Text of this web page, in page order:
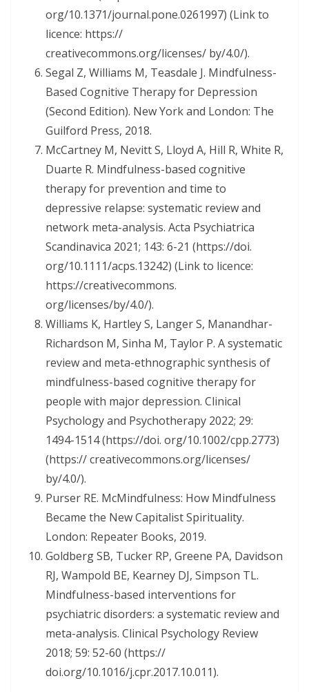
org/10.1371/journal.pone.0261997) (Link to
licence: https://
creativecommons.org/licenses/ by/4.0/).
Segal Z, Williams M, Teasdale J. Mindfulness-
Based Cognitive Therapy for Depression
(Second Edition). New York and London: The
Guilford Press, 2018.
McCartney M, Nevitt S, Lloyd A, Hill R, White R,
Duarte R. Mindfulness-based cognitive
therapy for prevention and time to
depressive relapse: systematic review and
network meta-analysis. Acta Psychiatrica
Scandinavica 2021; 143: 6-21 (https://doi.
org/10.1111/acps.13242) (Link to licence:
https://creativecommons.
org/licenses/by/4.0/).
Williams K, Hartley S, Langer S, Manandhar-
Richardson M, Sinha M, Taylor P. A systematic
review and meta-ethnographic synthesis of
mindfulness-based cognitive therapy for
people with major depression. Clinical
Psychology and Psychotherapy 2022; 29:
1494-1514 (https://doi. org/10.1002/cpp.2773)
(https:// creativecommons.org/licenses/
by/4.0/).
Purser RE. McMindfulness: How Mindfulness
Became the New Capitalist Spirituality.
London: Repeater Books, 2019.
Goldberg SB, Tucker RP, Greene PA, Davidson
RJ, Wampold BE, Kearney DJ, Simpson TL.
Mindfulness-based interventions for
psychiatric disorders: a systematic review and
meta-analysis. Clinical Psychology Review
2018; 59: 52-60 (https://
doi.org/10.1016/j.cpr.2017.10.011).